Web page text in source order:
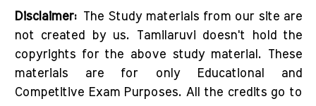
Disclaimer: The Study materials from our site are
not created by us. Tamilaruvi doesn't hold the
copyrights for the above study material. These
materials are for only Educational and
Competitive Exam Purposes. All the credits go to